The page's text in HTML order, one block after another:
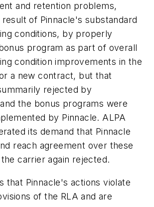
and retention problems,
of Pinnacle's substandard
conditions, by properly
program as part of overall
condition improvements in the
a new contract, but that
rejected by
the bonus programs were
by Pinnacle. ALPA
its demand that Pinnacle
reach agreement over these
carrier again rejected.
that Pinnacle's actions violate
of the RLA and are